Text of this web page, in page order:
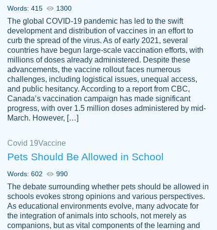
crystal
Necole
klingele
working with the same people every time,
instead of random people each time.
Always on time, or early, price is fair and
work is exactly what I am looking for. I am a
busy person, so it's nice to know I can
depend on PapersOwl for assistance.
4 months ago
customer-
4590776
The work was done quickly and well and
was to my liking. Also you can see that the
writer has a high level of academic ability. I
am very satisfied.
Jan 29, 2022
Words: 415 1300
The global COVID-19 pandemic has led to the swift
development and distribution of vaccines in an effort to
curb the spread of the virus. As of early 2021, several
countries have begun large-scale vaccination efforts, with
millions of doses already administered. Despite these
advancements, the vaccine rollout faces numerous
challenges, including logistical issues, unequal access,
and public hesitancy. According to a report from CBC,
Canada’s vaccination campaign has made significant
progress, with over 1.5 million doses administered by mid-
March. However, […]
Covid 19Vaccine
Pets Should Be Allowed in School
Words: 602 990
The debate surrounding whether pets should be allowed in
schools evokes strong opinions and various perspectives.
As educational environments evolve, many advocate for
the integration of animals into schools, not merely as
companions, but as vital components of the learning and